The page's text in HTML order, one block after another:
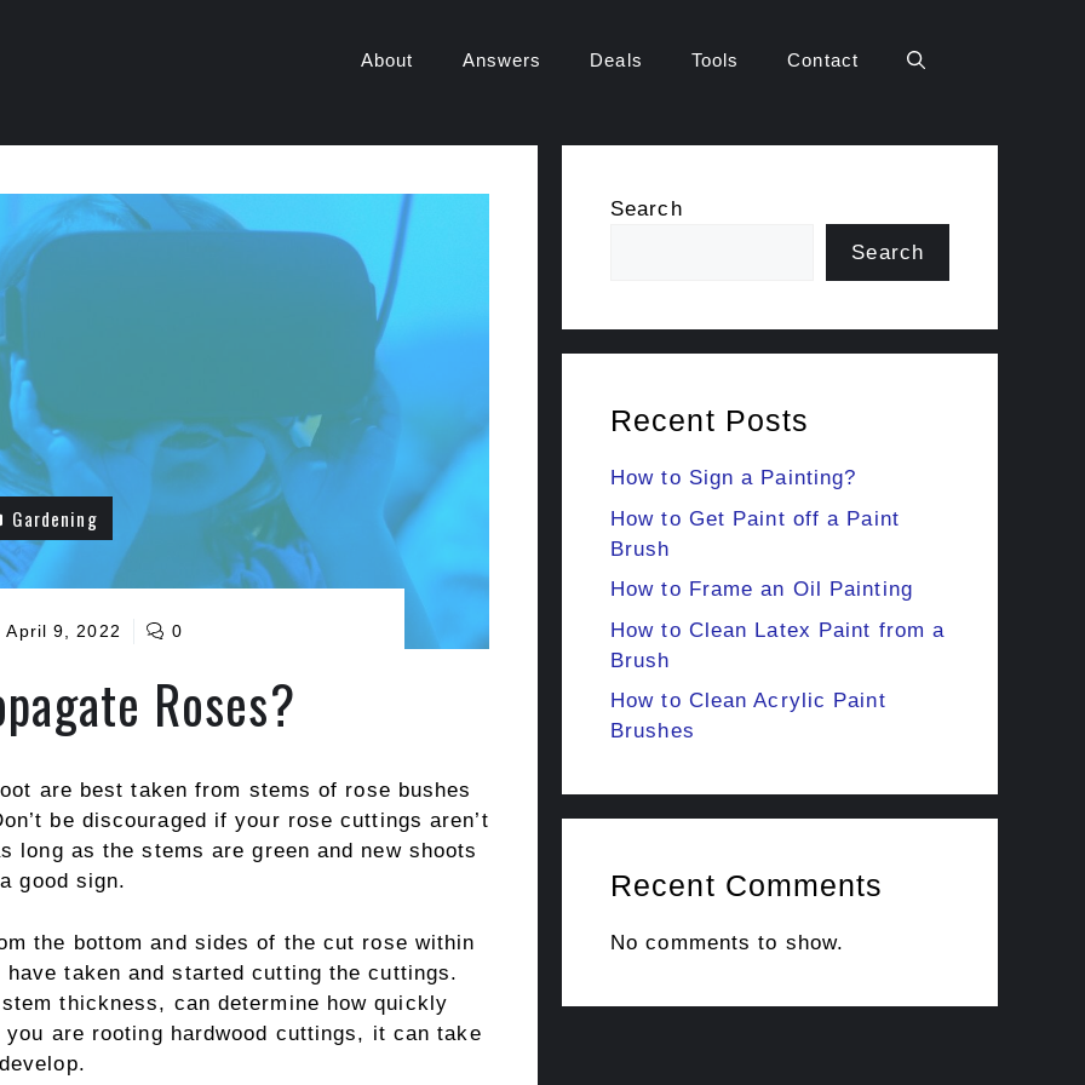
About Answers Deals Tools Contact
Gardening
April 9, 2022 0
Roses?
are best taken from stems of rose bushes
be discouraged if your rose cuttings aren’t
long as the stems are green and new shoots
good sign.
the bottom and sides of the cut rose within
taken and started cutting the cuttings.
thickness, can determine how quickly
are rooting hardwood cuttings, it can take
Search
Search
Recent Posts
How to Sign a Painting?
How to Get Paint off a Paint
Brush
How to Frame an Oil Painting
How to Clean Latex Paint from a
Brush
How to Clean Acrylic Paint
Brushes
Recent Comments
No comments to show.